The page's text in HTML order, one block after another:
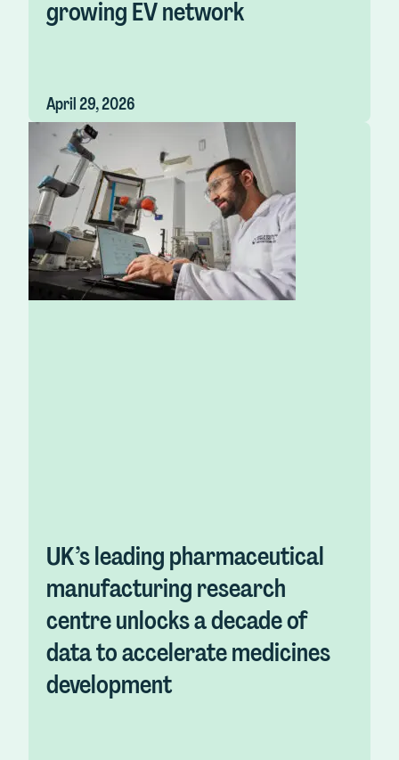
growing EV network
April 29, 2026
UK’s leading pharmaceutical
manufacturing research
centre unlocks a decade of
data to accelerate medicines
development